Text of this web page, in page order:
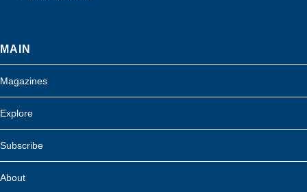
MAIN
Magazines
Explore
Subscribe
About